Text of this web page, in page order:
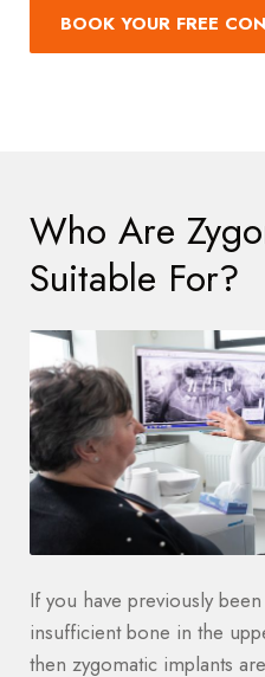
BOOK YOUR FREE
Who Are
Suitable For?
If you have previously
insufficient bone in the
then zygomatic implants